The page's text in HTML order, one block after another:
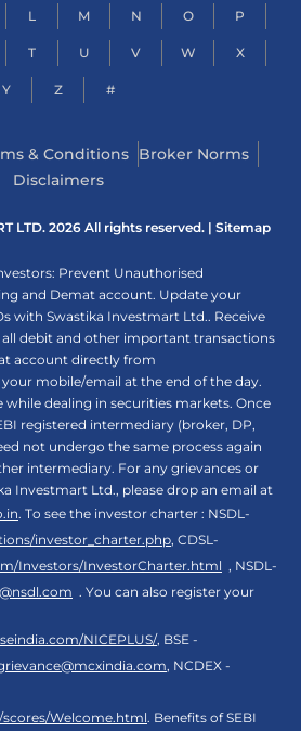
L M N O P
T U V W X
Y Z #
& Conditions Broker Norms
Disclaimers
LTD. 2026 All rights reserved. | Sitemap
Prevent Unauthorised
and Demat account. Update your
with Swastika Investmart Ltd.. Receive
debit and other important transactions
account directly from
mobile/email at the end of the day.
while dealing in securities markets. Once
registered intermediary (broker, DP,
not undergo the same process again
intermediary. For any grievances or
Investmart Ltd., please drop an email at
. To see the investor charter : NSDL-
investor_charter.php, CDSL-
Investors/InvestorCharter.html , NSDL-
. You can also register your
NICEPLUS/, BSE -
, NCDEX -
Welcome.html. Benefits of SEBI